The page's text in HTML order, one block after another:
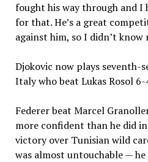
fought his way through and I
for that. He’s a great
against him, so I didn’t
Djokovic now plays seventh-
Italy who beat Lukas Rosol 6-
Federer beat Marcel
more confident than he did
victory over Tunisian wild
was almost untouchable —